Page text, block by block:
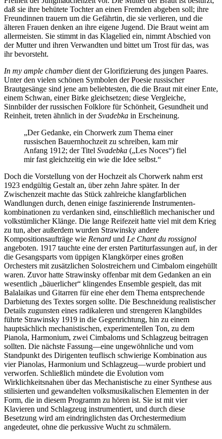
daß sie ihre behütete Tochter an einen Fremden abgeben soll; ihre
Freundinnen trauern um die Gefährtin, die sie verlieren, und die
älteren Frauen denken an ihre eigene Jugend. Die Braut weint am
allermeisten. Sie stimmt in das Klagelied ein, nimmt Abschied von
der Mutter und ihren Verwandten und bittet um Trost für das, was
ihr bevorsteht.
In my ample chamberdient der Glorifizierung des jungen Paares.
Unter den vielen schönen Symbolen der Poesie russischer
Brautgesänge sind jene am beliebtesten, die die Braut mit einer Ente,
einem Schwan, einer Birke gleichsetzen; diese Vergleiche,
Sinnbilder der russischen Folklore für Schönheit, Gesundheit und
Reinheit, treten ähnlich in derSvadebka in Erscheinung.
„Der Gedanke, ein Chorwerk zum Thema einer
russischen Bauernhochzeit zu schreiben, kam mir
Anfang 1912; der Titel Svadebka („Les Noces“) fiel
mir fast gleichzeitig ein wie die Idee selbst.“
Doch die Vorstellung von der Hochzeit als Chorwerk nahm erst
1923 endgültig Gestalt an, über zehn Jahre später. In der
Zwischenzeit machte das Stück zahlreiche klangfarblichen
Wandlungen durch, denen einige faszinierende Instrumenten­
kombinationen zu verdanken sind, einschließlich mechanischer und
volkstümlicher Klänge. Die lange Reifezeit hatte viel mit dem Krieg
zu tun, aber außerdem wurden Strawinsky andere
Kompositionsaufträge wie Renard und Le Chant du rossignol
angeboten. 1917 tauchte eine der ersten Partiturfassungen auf, in der
die Gesangsparts vom üppigen Klangkörper eines großen
Orchesters mit zusätzlichen Solostreichern und Cimbalom eingehüllt
waren. Zuvor hatte Strawinsky offenbar mit dem Gedanken an ein
wesentlich „bäuerlicher“ klingendes Ensemble gespielt, das mit
Balalaikas und Gitarren für eine eher dem Thema entsprechende
Darbietung des Textes sorgen sollte. Die Beschneidung realistischer
Details zugunsten eines radikaleren und strengeren Klangbildes
führte Strawinsky 1919 in die Gegenrichtung, hin zu einem
hauptsächlich mechanis­tischen, experimentellen Ton, zu dem
Pianola, Harmonium, zwei Cimbaloms und Schlagzeug beitragen
sollten. Die nächste Fassung—eine ungewöhnliche und vom
Standpunkt des Dirigenten teuflisch schwierige Kombination aus
vier Pianolas, Harmonium und Schlagzeug—wurde probiert und
verworfen. Schließlich mündete die Evolution vom
Wirklichkeitsnahen über das Mechanistische zu einer Synthese aus
stilisierten und gewandelten volksmusikalischen Elementen in der
Form, die in diesem Programm zu hören ist. Sie ist mit vier
Klavieren und Schlagzeug instrumentiert, und durch diese
Besetzung wird am eindringlichsten das Orchestermedium
angedeutet, ohne die perkussive Wucht zu schmälern.